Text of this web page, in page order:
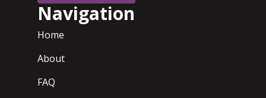
Navigation
Home
About
FAQ